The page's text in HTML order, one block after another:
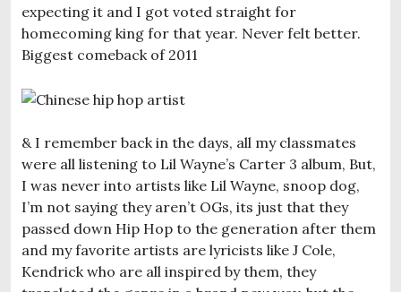
expecting it and I got voted straight for
homecoming king for that year. Never felt better.
Biggest comeback of 2011
& I remember back in the days, all my classmates
were all listening to Lil Wayne’s Carter 3 album, But,
I was never into artists like Lil Wayne, snoop dog,
I’m not saying they aren’t OGs, its just that they
passed down Hip Hop to the generation after them
and my favorite artists are lyricists like J Cole,
Kendrick who are all inspired by them, they